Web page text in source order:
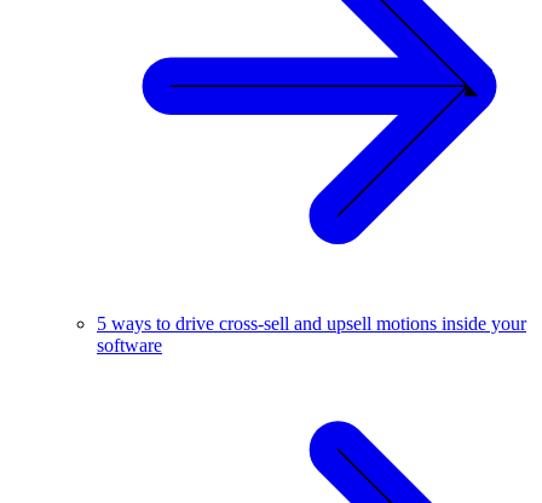
5 ways to drive cross-sell and upsell motions inside your
software